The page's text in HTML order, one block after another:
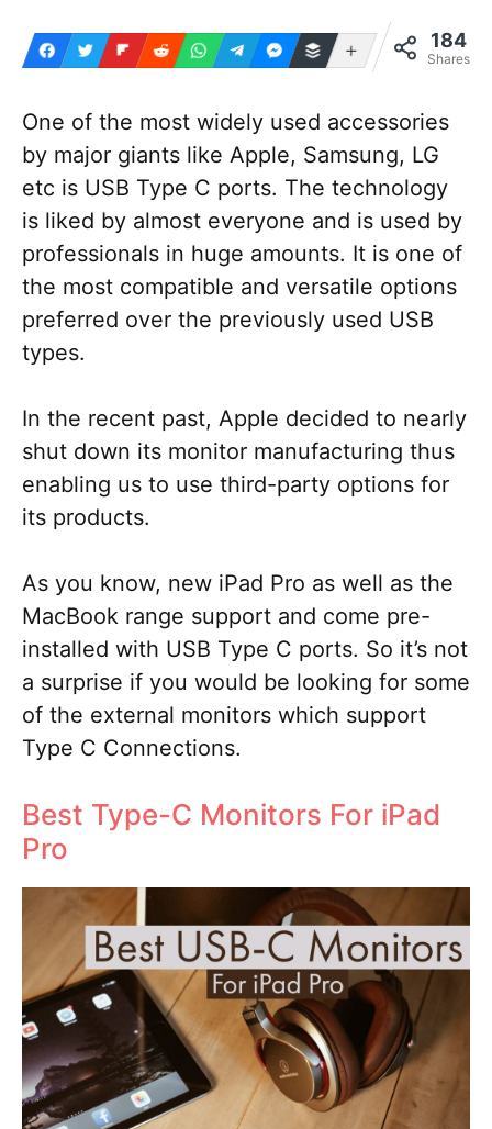
184
Shares
More
One of the most widely used accessories
by major giants like Apple, Samsung, LG
etc is USB Type C ports. The technology
is liked by almost everyone and is used by
professionals in huge amounts. It is one of
the most compatible and versatile options
preferred over the previously used USB
types.
In the recent past, Apple decided to nearly
shut down its monitor manufacturing thus
enabling us to use third-party options for
its products.
As you know, new iPad Pro as well as the
MacBook range support and come pre-
installed with USB Type C ports. So it’s not
a surprise if you would be looking for some
of the external monitors which support
Type C Connections.
Best Type-C Monitors For iPad
Pro